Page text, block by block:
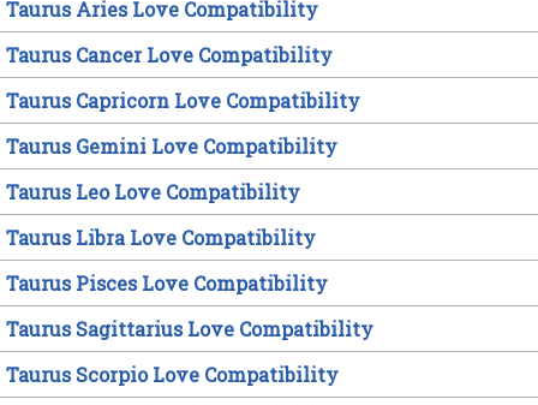
Taurus Aries Love Compatibility
Taurus Cancer Love Compatibility
Taurus Capricorn Love Compatibility
Taurus Gemini Love Compatibility
Taurus Leo Love Compatibility
Taurus Libra Love Compatibility
Taurus Pisces Love Compatibility
Taurus Sagittarius Love Compatibility
Taurus Scorpio Love Compatibility